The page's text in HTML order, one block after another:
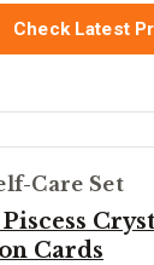
Check Latest
Care Set
Cards